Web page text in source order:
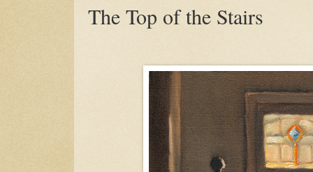
The Top of the Stairs